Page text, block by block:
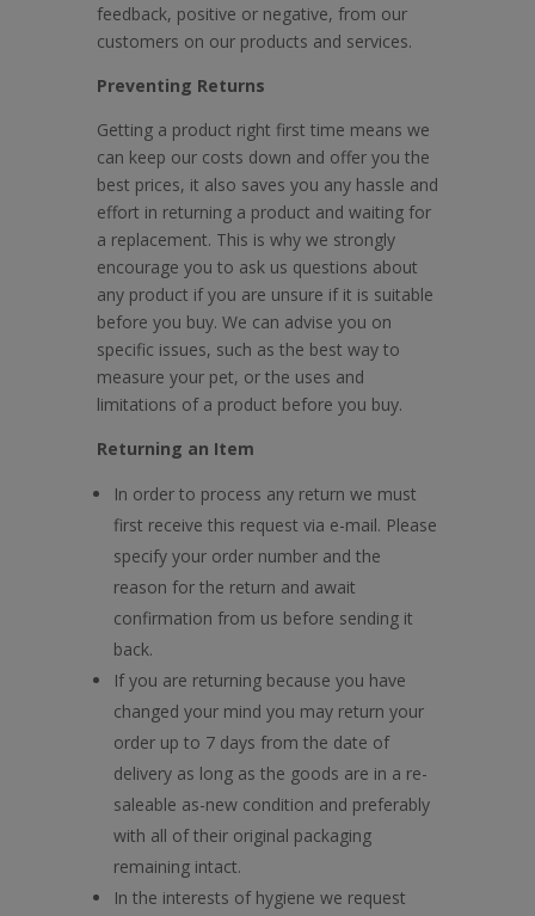
feedback, positive or negative, from our
customers on our products and services.
Preventing Returns
Getting a product right first time means we
can keep our costs down and offer you the
best prices, it also saves you any hassle and
effort in returning a product and waiting for
a replacement. This is why we strongly
encourage you to ask us questions about
any product if you are unsure if it is suitable
before you buy. We can advise you on
specific issues, such as the best way to
measure your pet, or the uses and
limitations of a product before you buy.
Returning an Item
In order to process any return we must
first receive this request via e-mail. Please
specify your order number and the
reason for the return and await
confirmation from us before sending it
back.
If you are returning because you have
changed your mind you may return your
order up to 7 days from the date of
delivery as long as the goods are in a re-
saleable as-new condition and preferably
with all of their original packaging
remaining intact.
In the interests of hygiene we request